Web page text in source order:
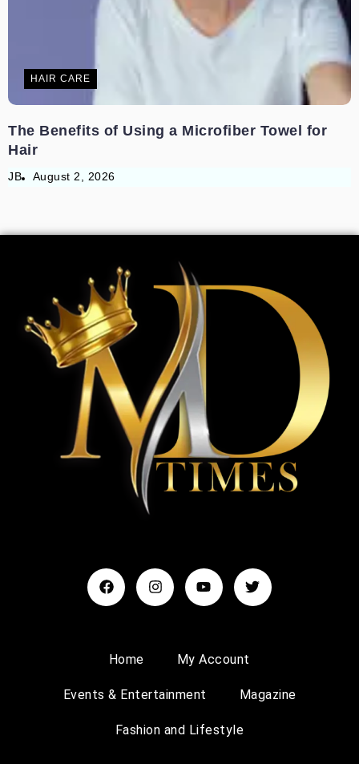
HAIR CARE
The Benefits of Using a Microfiber Towel for
Hair
JB August 2, 2026
Home My Account
Events & Entertainment Magazine
Fashion and Lifestyle